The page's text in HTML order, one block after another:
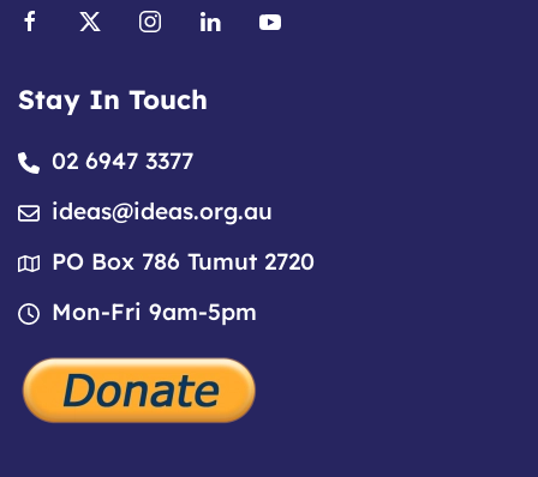
Stay In Touch
02 6947 3377
ideas@ideas.org.au
PO Box 786 Tumut 2720
Mon-Fri 9am-5pm